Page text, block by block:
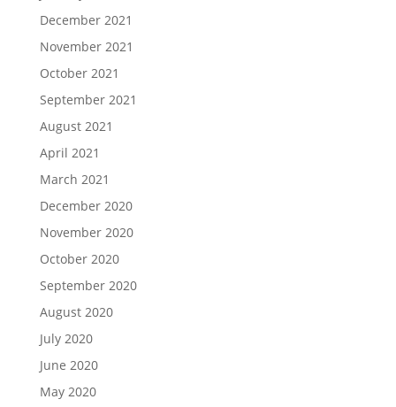
December 2021
November 2021
October 2021
September 2021
August 2021
April 2021
March 2021
December 2020
November 2020
October 2020
September 2020
August 2020
July 2020
June 2020
May 2020